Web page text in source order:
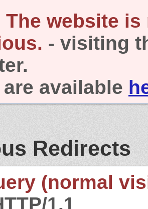
The website is
- visiting
available
Redirects
(normal
1.1